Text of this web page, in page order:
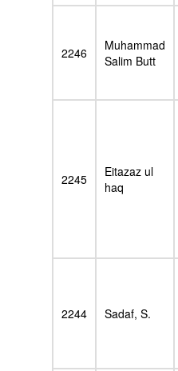
2246
Muhammad
Salim Butt
2245
Eitazaz ul
haq
2244 Sadaf, S.